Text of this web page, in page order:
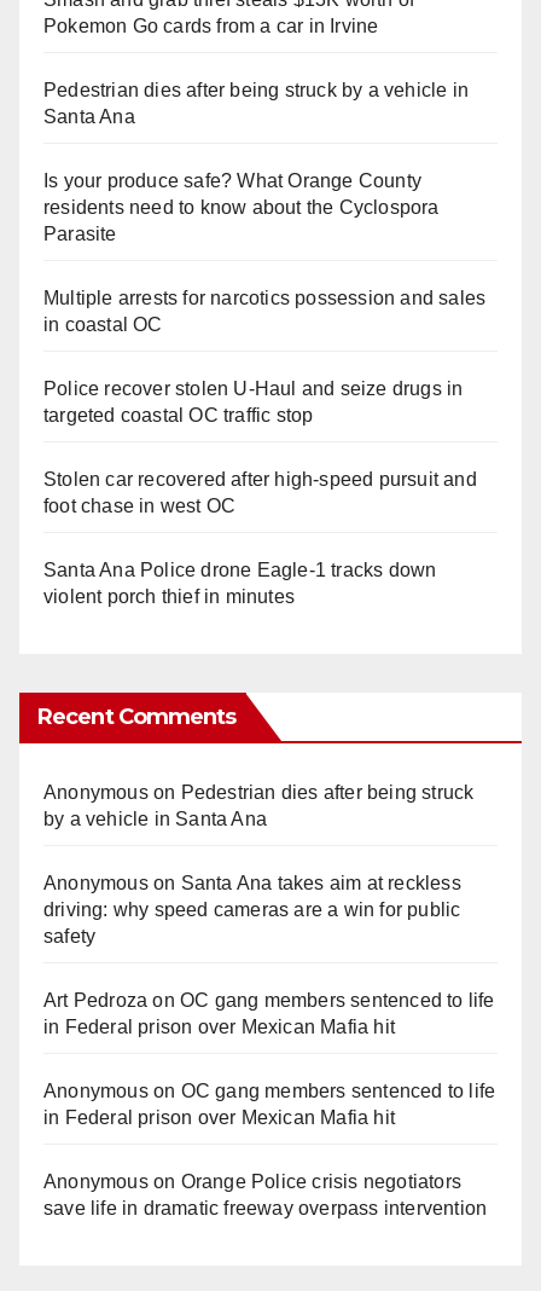
Pokemon Go cards from a car in Irvine
Pedestrian dies after being struck by a vehicle in
Santa Ana
Is your produce safe? What Orange County
residents need to know about the Cyclospora
Parasite
Multiple arrests for narcotics possession and sales
in coastal OC
Police recover stolen U-Haul and seize drugs in
targeted coastal OC traffic stop
Stolen car recovered after high-speed pursuit and
foot chase in west OC
Santa Ana Police drone Eagle-1 tracks down
violent porch thief in minutes
Recent Comments
Anonymouson Pedestrian dies after being struck
by a vehicle in Santa Ana
Anonymouson Santa Ana takes aim at reckless
driving: why speed cameras are a win for public
safety
Art Pedroza onOC gang members sentenced to life
in Federal prison over Mexican Mafia hit
Anonymouson OC gang members sentenced to life
in Federal prison over Mexican Mafia hit
Anonymouson Orange Police crisis negotiators
save life in dramatic freeway overpass intervention